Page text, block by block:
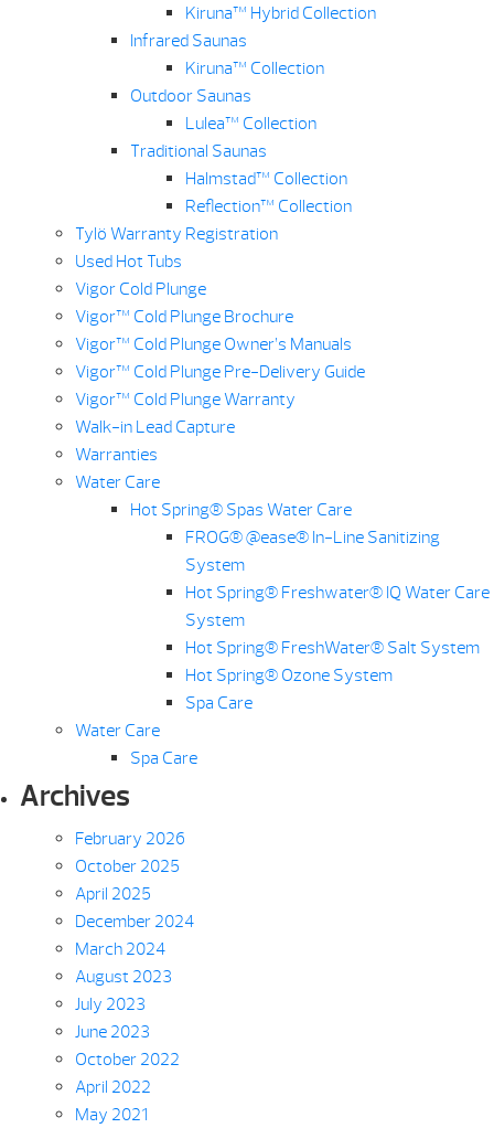
Kiruna™ Hybrid Collection
Infrared Saunas
Kiruna™ Collection
Outdoor Saunas
Lulea™ Collection
Traditional Saunas
Halmstad™ Collection
Reflection™ Collection
Tylö Warranty Registration
Used Hot Tubs
Vigor Cold Plunge
Vigor™ Cold Plunge Brochure
Vigor™ Cold Plunge Owner’s Manuals
Vigor™ Cold Plunge Pre-Delivery Guide
Vigor™ Cold Plunge Warranty
Walk-in Lead Capture
Warranties
Water Care
Hot Spring® Spas Water Care
FROG® @ease® In-Line Sanitizing
System
Hot Spring® Freshwater® IQ Water Care
System
Hot Spring® FreshWater® Salt System
Hot Spring® Ozone System
Spa Care
Water Care
Spa Care
Archives
February 2026
October 2025
April 2025
December 2024
March 2024
August 2023
July 2023
June 2023
October 2022
April 2022
May 2021